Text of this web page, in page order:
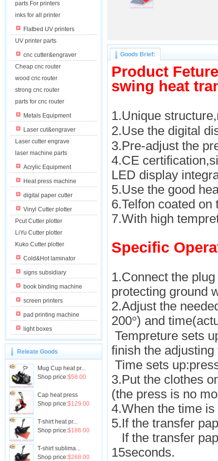
parts For printers
inks for all printer
Flatbed UV printers
UV printer parts
cnc cutter&engraver
Cheap cnc router
wood cnc router
strong cnc router
parts for cnc router
Metals Equipment
Laser cut&engraver
Laser cutter engrave
laser machine parts
Acrylic Equipment
Heat press machine
digital paper cutter
Vinyl Cutter plotter
Pcut Cutter plotter
LiYu Cutter plotter
Kuko Cutter plotter
Cold&Hot laminator
signs subsidiary
book binding machine
screen printers
pad printing machine
light boxes
Releate Goods
Mug Cup heat pr...
Shop price:$58.00
Cap heat press
Shop price:$129.00
T-shirt heat pr...
Shop price:$186.00
T-shirt sublima...
Shop price:$268.00
Goods Brief:
Product Feture
swing heat
1.Unique
2.Use the digital
3.Pre-adjust the
4.CE
LED display
5.Use the good
6.Telfon coated
7.With high
Specific
1.Connect the
protecting ground
2.Adjust the
200°) and
Tempreture sets
finish the
Time sets
3.Put the clothes
(the press is no
4.When the time
5.If the transfer
If the transfer
15seconds.